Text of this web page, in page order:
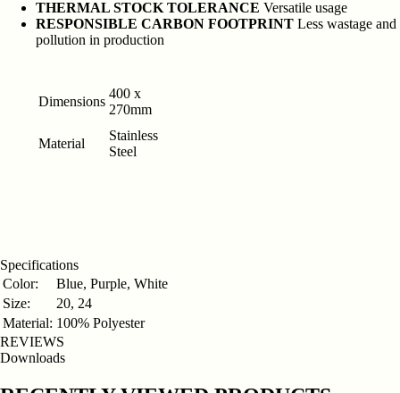
THERMAL STOCK TOLERANCE Versatile usage
RESPONSIBLE CARBON FOOTPRINT Less wastage and
pollution in production
Dimensions
400 x
270mm
Material
Stainless
Steel
Specifications
Color:
Blue, Purple, White
Size:
20, 24
Material: 100% Polyester
REVIEWS
Downloads